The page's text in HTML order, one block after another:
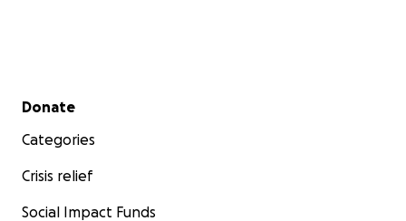
Secondary menu
Donate
Categories
Crisis relief
Social Impact Funds